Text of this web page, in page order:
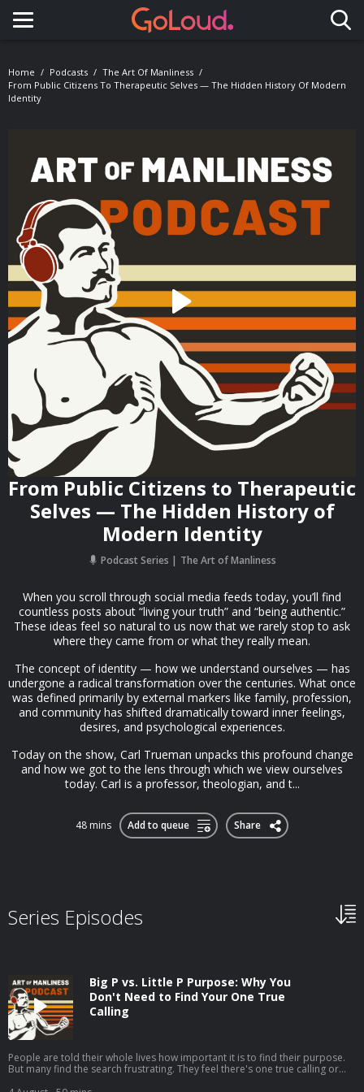
Toggle navigation
Home Podcasts
The Art Of Manliness
From Public Citizens To Therapeutic Selves — The Hidden History Of Modern
Identity
From Public Citizens to Therapeutic
Selves — The Hidden History of
Modern Identity
Podcast Series The Art of Manliness
When you scroll through social media feeds today, you’ll find
countless posts about “living your truth” and “being authentic.”
These ideas feel so natural to us now that we rarely stop to ask
where they came from or what they really mean.
The concept of identity — how we understand ourselves — has
undergone a radical transformation over the centuries. What once
was defined primarily by external markers like family, profession,
and community has shifted dramatically toward inner feelings,
desires, and psychological experiences.
Today on the show, Carl Trueman unpacks this profound change
and how we got to the lens through which we view ourselves
today. Carl is a professor, theologian, and t...
48 mins Add to queue Share
Series Episodes
Big P vs. Little P Purpose: Why You
Don't Need to Find Your One True
Calling
People are told their whole lives how important it is to find their purpose.
But many find the search frustrating. They feel there's one true calling or